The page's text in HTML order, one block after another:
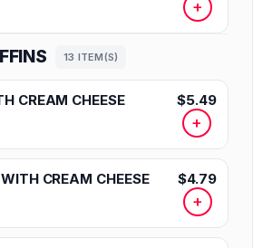
+
13 ITEM(S)
CREAM CHEESE $5.49
+
CREAM CHEESE $4.79
+